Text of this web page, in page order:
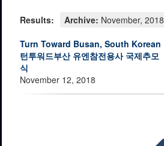
Results: Archive: November, 2018
Turn Toward Busan, South Korean
턴투워드부산 유엔참전용사 국제추모
식
November 12, 2018